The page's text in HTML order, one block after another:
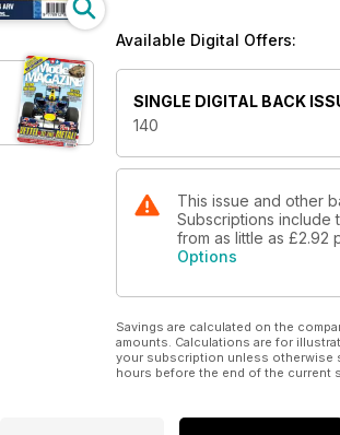
Available Digital Offers:
SINGLE DIGITAL BACK
140
This issue and other
Subscriptions include
from as little as £2.92
Options
Savings are calculated on the
amounts. Calculations are for
your subscription unless otherwise
hours before the end of the current